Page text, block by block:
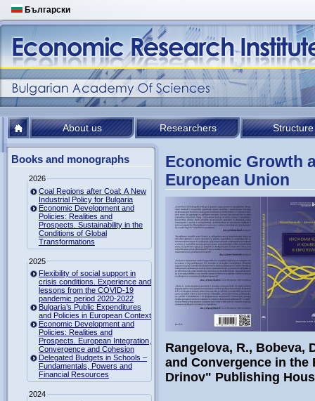
Български
About us Researchers Structure
Books and monographs
2026
Coal Regions after Coal: A New
Industrial Policy for Bulgaria
Economic Development and
Policies: Realities and
Prospects. Sustainability in the
Conditions of Global
Transformations
2025
Flexibility of social support in
crisis conditions. Experience and
lessons from the COVID-19
pandemic period 2020-2022
Bulgaria’s Public Expenditures
and Policies in European Context
Economic Development and
Policies: Realities and
Prospects. European Integration,
Convergence and Cohesion
Delegated Budgets in Schools –
Fundamentals, Powers and
Financial Resources
2024
Economic Growth
European Union
Rangelova, R., Bobeva,
and Convergence in the
Drinov" Publishing